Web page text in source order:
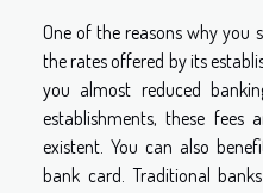
One of the reasons why you
the rates offered by its
you almost reduced
establishments, these fees
existent. You can also
bank card. Traditional